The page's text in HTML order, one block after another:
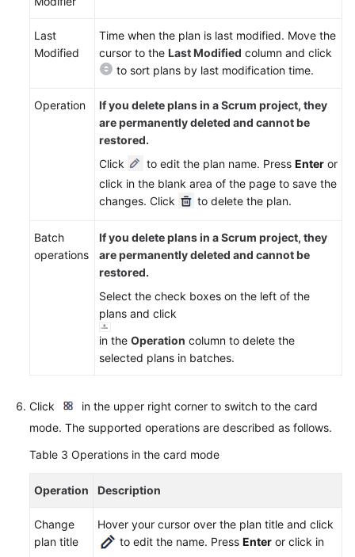
FAQs
More
Glossary
Papers
Endpoints
Permissions
Last
Modified
Time when the plan is last modified. Move the
cursor to the Last Modified column and click
to sort plans by last modification time.
Operation
If you delete plans in a Scrum project, they
are permanently deleted and cannot be
restored.
Click
to edit the plan name. Press Enter or
click in the blank area of the page to save the
changes. Click
to delete the plan.
Batch
operations
If you delete plans in a Scrum project, they
are permanently deleted and cannot be
restored.
Select the check boxes on the left of the
plans and click
in the Operation column to delete the
selected plans in batches.
Click
in the upper right corner to switch to the card
mode. The supported operations are described as follows.
Table 3 Operations in the card mode
Operation Description
Change
plan title
Hover your cursor over the plan title and click
to edit the name. Press Enter or click in